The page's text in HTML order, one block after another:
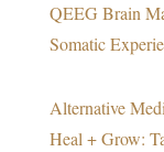
QEEG Brain
Somatic
Alternative
Heal + Grow: